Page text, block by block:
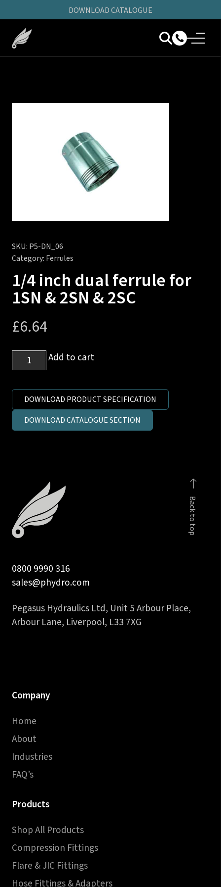
DOWNLOAD CATALOGUE
SKU: P5-DN_06
Category: Ferrules
1/4 inch dual ferrule for
1SN & 2SN & 2SC
£6.64
inch
ferrule
for
1SN
quantity
Add to cart
DOWNLOAD PRODUCT SPECIFICATION
DOWNLOAD CATALOGUE SECTION
Back to top
0800 9990 316
sales@phydro.com
Pegasus Hydraulics Ltd, Unit 5 Arbour Place,
Arbour Lane, Liverpool, L33 7XG
Company
Home
About
Industries
FAQ’s
Products
Shop All Products
Compression Fittings
Flare & JIC Fittings
Hose Fittings & Adapters